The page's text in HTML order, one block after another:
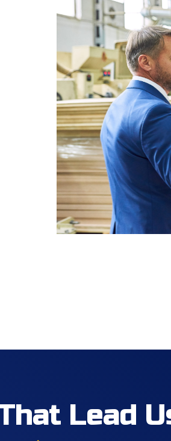
Lead